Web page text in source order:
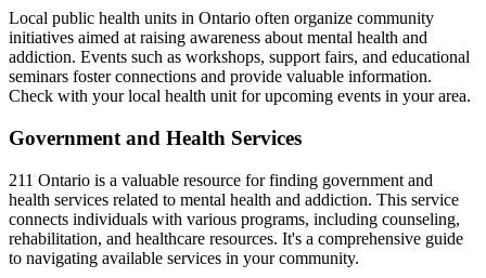
Local public health units in Ontario often organize community
initiatives aimed at raising awareness about mental health and
addiction. Events such as workshops, support fairs, and educational
seminars foster connections and provide valuable information.
Check with your local health unit for upcoming events in your area.
Government and Health Services
211 Ontario is a valuable resource for finding government and
health services related to mental health and addiction. This service
connects individuals with various programs, including counseling,
rehabilitation, and healthcare resources. It's a comprehensive guide
to navigating available services in your community.